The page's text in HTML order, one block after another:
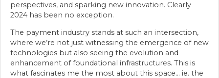
perspectives, and sparking new innovation. Clearly
2024 has been no exception.
The payment industry stands at such an intersection,
where we’re not just witnessing the emergence of new
technologies but also seeing the evolution and
enhancement of foundational infrastructures. This is
what fascinates me the most about this space… ie. the